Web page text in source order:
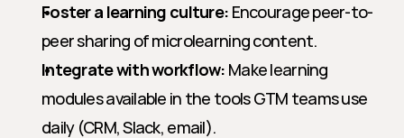
Foster a learning culture: Encourage peer-to-
peer sharing of microlearning content.
Integrate with workflow: Make learning
modules available in the tools GTM teams use
daily (CRM, Slack, email).